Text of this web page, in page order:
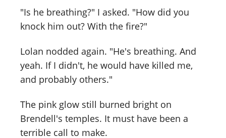
"Is he breathing?" I asked. "How did you
knock him out? With the fire?"
Lolan nodded again. "He's breathing. And
yeah. If I didn't, he would have killed me,
and probably others."
The pink glow still burned bright on
Brendell's temples. It must have been a
terrible call to make.